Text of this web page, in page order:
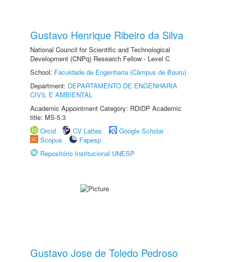
Gustavo Henrique Ribeiro da Silva
National Council for Scientific and Technological
Development (CNPq) Research Fellow - Level C
School: Faculdade de Engenharia (Câmpus de Bauru)
Department: DEPARTAMENTO DE ENGENHARIA
CIVIL E AMBIENTAL
Academic Appointment Category: RDIDP Academic
title: MS-5.3
Orcid
CV Lattes
Google Scholar
Scopus
Fapesp
Repositório Institucional UNESP
Gustavo Jose de Toledo Pedroso